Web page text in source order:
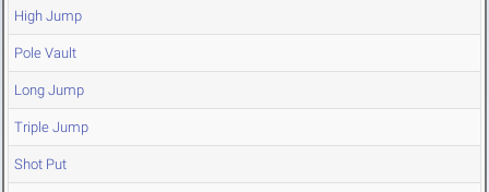
High Jump
Pole Vault
Long Jump
Triple Jump
Shot Put